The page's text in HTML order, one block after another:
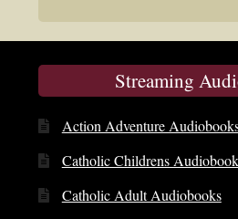
Streaming
Action Adventure
Catholic Childrens
Catholic Adult Audiobooks